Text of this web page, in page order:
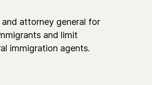
and attorney general for
and limit
immigration agents.